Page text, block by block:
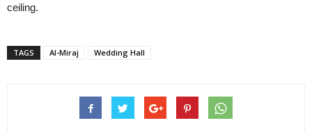
ceiling.
TAGS Al-Miraj Wedding Hall